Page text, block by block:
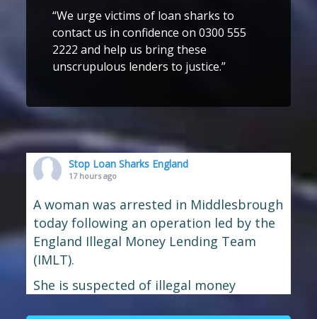
“We urge victims of loan sharks to
contact us in confidence on 0300 555
2222 and help us bring these
unscrupulous lenders to justice.”
Stop Loan Sharks England
17 hours ago
A woman was arrested in Middlesbrough
today following an operation led by the
England Illegal Money Lending Team
(IMLT).
She is suspected of illegal money